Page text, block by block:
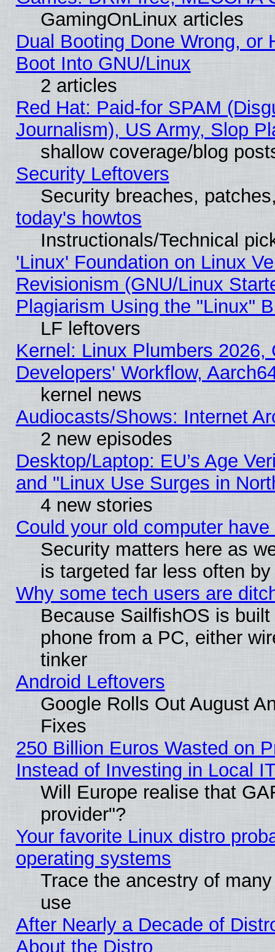
GamingOnLinux articles
Dual Booting Done Wrong, or
Boot Into GNU/Linux
2 articles
Red Hat: Paid-for SPAM
Journalism), US Army, Slop
shallow coverage/blog
Security Leftovers
Security breaches,
today's howtos
Instructionals/Technical
'Linux' Foundation on Linux
Revisionism (GNU/Linux
Plagiarism Using the "Linux"
LF leftovers
Kernel: Linux Plumbers
Developers' Workflow,
kernel news
Audiocasts/Shows: Internet
2 new episodes
Desktop/Laptop: EU’s Age
and "Linux Use Surges in
4 new stories
Could your old computer
Security matters here as
is targeted far less often
Why some tech users are
Because SailfishOS is
phone from a PC, either
tinker
Android Leftovers
Google Rolls Out August
Fixes
250 Billion Euros Wasted on
Instead of Investing in Local
Will Europe realise that
provider"?
Your favorite Linux distro
operating systems
Trace the ancestry of
use
After Nearly a Decade of
About the Distro